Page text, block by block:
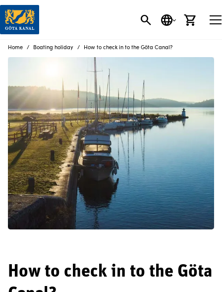
SEARCH
LANGUAGE
CART
Home Boating holiday How to check in to the Göta Canal?
How to check in to the Göta